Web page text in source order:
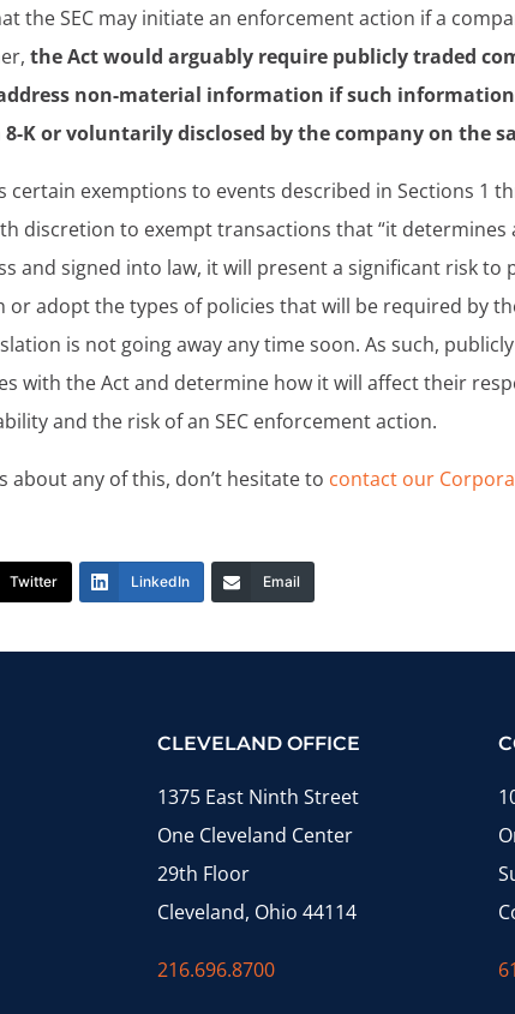
the SEC may initiate an enforcement action if a
the Act would arguably require publicly traded
non-material information if such
K or voluntarily disclosed by the company on the
certain exemptions to events described in Sections 1
discretion to exempt transactions that “it
and signed into law, it will present a significant risk to
or adopt the types of policies that will be required by
is not going away any time soon. As such,
with the Act and determine how it will affect their
and the risk of an SEC enforcement action.
about any of this, don’t hesitate to contact our
Twitter LinkedIn Email
CLEVELAND OFFICE
1375 East Ninth Street
One Cleveland Center
29th Floor
Cleveland, Ohio 44114
216.696.8700